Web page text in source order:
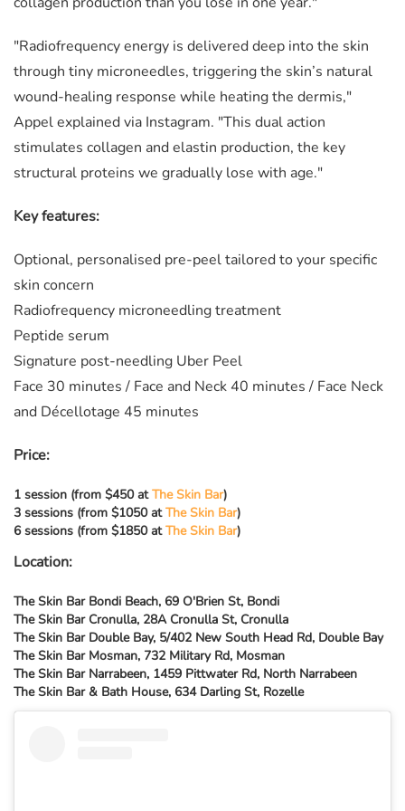
"Radiofrequency energy is delivered deep into the skin
through tiny microneedles, triggering the skin’s natural
wound-healing response while heating the dermis,"
Appel explained via Instagram. "This dual action
stimulates collagen and elastin production, the key
structural proteins we gradually lose with age.⁠"
Key features:
Optional, personalised pre-peel tailored to your specific
skin concern
Radiofrequency microneedling treatment
Peptide serum
Signature post-needling Uber Peel
Face 30 minutes / Face and Neck 40 minutes / Face Neck
and Décellotage 45 minutes
Price:
1 session (from $450 atThe Skin Bar)
3 sessions (from $1050 atThe Skin Bar)
6 sessions (from $1850 atThe Skin Bar)
Location:
The Skin Bar Bondi Beach, 69 O'Brien St, Bondi
The Skin Bar Cronulla, 28A Cronulla St, Cronulla
The Skin Bar Double Bay, 5/402 New South Head Rd, Double Bay
The Skin Bar Mosman, 732 Military Rd, Mosman
The Skin Bar Narrabeen, 1459 Pittwater Rd, North Narrabeen
The Skin Bar & Bath House, 634 Darling St, Rozelle